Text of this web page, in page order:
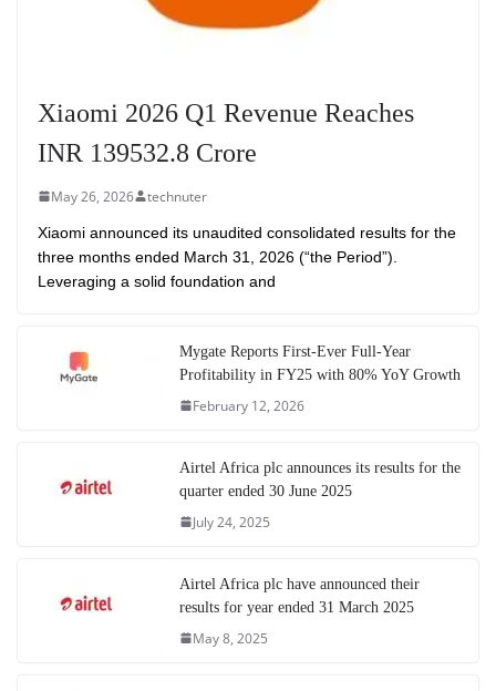
Xiaomi 2026 Q1 Revenue Reaches
INR 139532.8 Crore
May 26, 2026 technuter
Xiaomi announced its unaudited consolidated results for the
three months ended March 31, 2026 (“the Period”).
Leveraging a solid foundation and
Mygate Reports First-Ever Full-Year
Profitability in FY25 with 80% YoY Growth
February 12, 2026
Airtel Africa plc announces its results for the
quarter ended 30 June 2025
July 24, 2025
Airtel Africa plc have announced their
results for year ended 31 March 2025
May 8, 2025